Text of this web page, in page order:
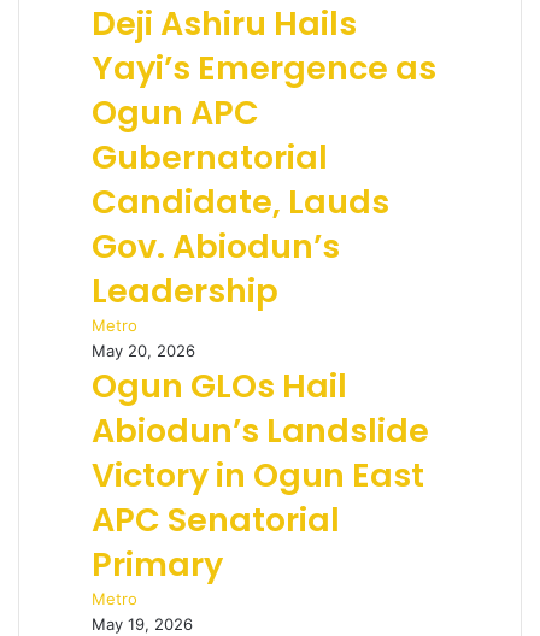
Deji Ashiru Hails
Yayi’s Emergence as
Ogun APC
Gubernatorial
Candidate, Lauds
Gov. Abiodun’s
Leadership
Metro
May 20, 2026
Ogun GLOs Hail
Abiodun’s Landslide
Victory in Ogun East
APC Senatorial
Primary
Metro
May 19, 2026